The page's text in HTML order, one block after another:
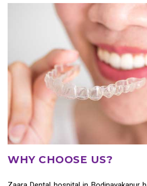
WHY CHOOSE US?